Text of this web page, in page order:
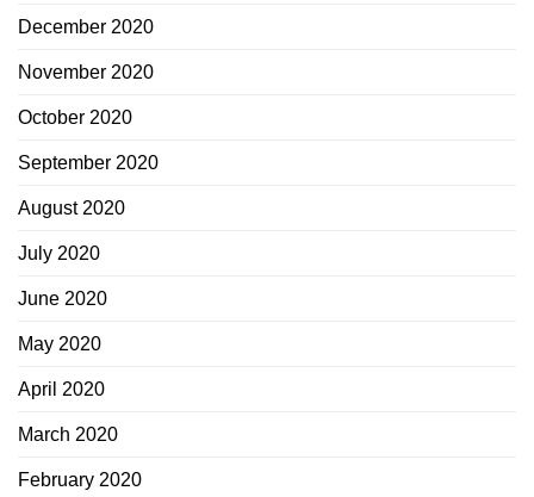
December 2020
November 2020
October 2020
September 2020
August 2020
July 2020
June 2020
May 2020
April 2020
March 2020
February 2020